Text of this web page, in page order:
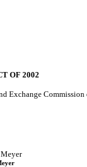
OF 2002
Exchange Commission